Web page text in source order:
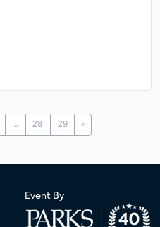
... 28 29 ›
Event By